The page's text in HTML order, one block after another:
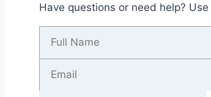
Have questions or need help?